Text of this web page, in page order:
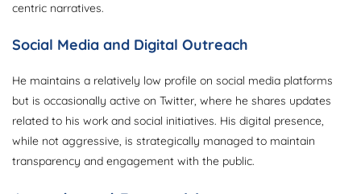
centric narratives.
Social Media and Digital Outreach
He maintains a relatively low profile on social media platforms
but is occasionally active on Twitter, where he shares updates
related to his work and social initiatives. His digital presence,
while not aggressive, is strategically managed to maintain
transparency and engagement with the public.